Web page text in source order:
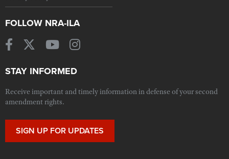
FOLLOW NRA-ILA
STAY INFORMED
Receive important and timely information in defense of your second
amendment rights.
SIGN UP FOR UPDATES